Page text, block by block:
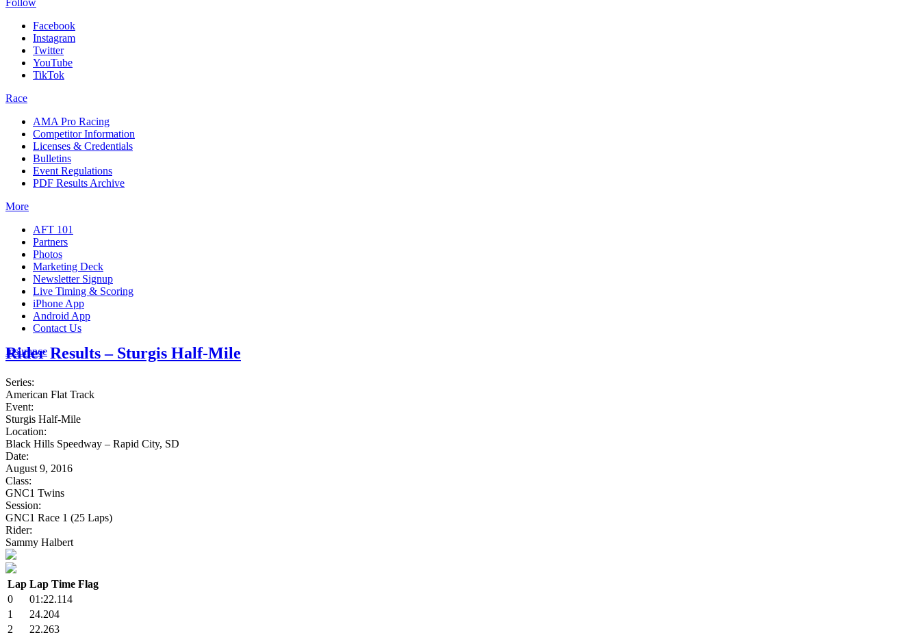
Follow
Facebook
Instagram
Twitter
YouTube
TikTok
Race
AMA Pro Racing
Competitor Information
Licenses & Credentials
Bulletins
Event Regulations
PDF Results Archive
More
AFT 101
Partners
Photos
Marketing Deck
Newsletter Signup
Live Timing & Scoring
iPhone App
Android App
Contact Us
Insurance
Rider Results – Sturgis Half-Mile
Series:
American Flat Track
Event:
Sturgis Half-Mile
Location:
Black Hills Speedway – Rapid City, SD
Date:
August 9, 2016
Class:
GNC1 Twins
Session:
GNC1 Race 1 (25 Laps)
Rider:
Sammy Halbert
Lap Lap Time Flag
0
01:22.114
1
24.204
2
22.263